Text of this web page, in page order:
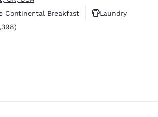
Continental Breakfast
Laundry
1398 reviews